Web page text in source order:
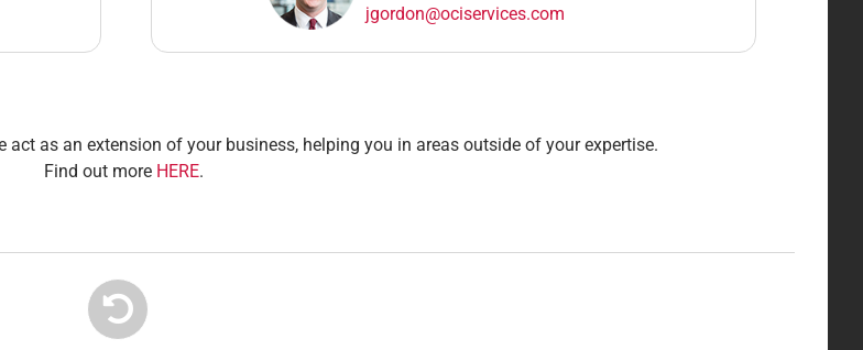
jgordon@ociservices.com
act as an extension of your business, helping you in areas outside of your expertise.
Find out more HERE.